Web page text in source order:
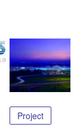
Project